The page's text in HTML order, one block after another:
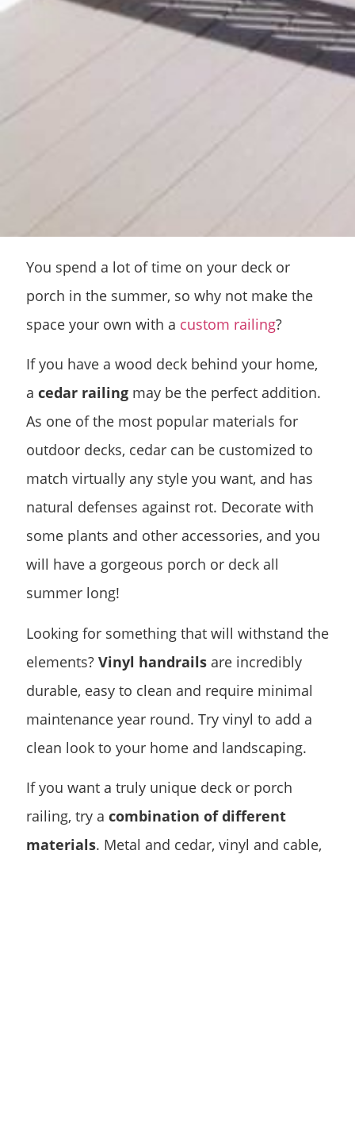
You spend a lot of time on your deck or
porch in the summer, so why not make the
space your own with a custom railing?
If you have a wood deck behind your home,
a cedar railing may be the perfect addition.
As one of the most popular materials for
outdoor decks, cedar can be customized to
match virtually any style you want, and has
natural defenses against rot. Decorate with
some plants and other accessories, and you
will have a gorgeous porch or deck all
summer long!
Looking for something that will withstand the
elements? Vinyl handrails are incredibly
durable, easy to clean and require minimal
maintenance year round. Try vinyl to add a
clean look to your home and landscaping.
If you want a truly unique deck or porch
railing, try a combination of different
materials. Metal and cedar, vinyl and cable,